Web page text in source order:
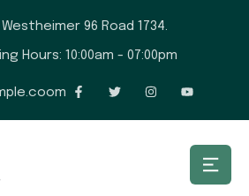
Westheimer 96 Road 1734.
Hours: 10:00am - 07:00pm